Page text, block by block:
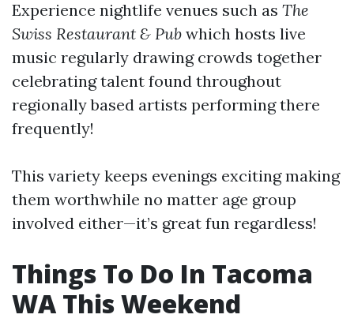
Experience nightlife venues such as The
Swiss Restaurant & Pub which hosts live
music regularly drawing crowds together
celebrating talent found throughout
regionally based artists performing there
frequently!
This variety keeps evenings exciting making
them worthwhile no matter age group
involved either—it’s great fun regardless!
Things To Do In Tacoma
WA This Weekend